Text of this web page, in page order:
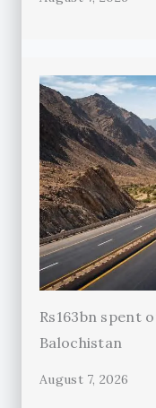
Rs163bn spent
Balochistan
August 7, 2026